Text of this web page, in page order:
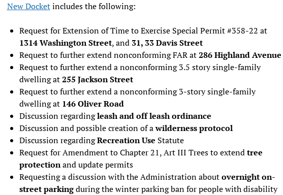
New Docketincludes the following:
Request for Extension of Time to Exercise Special Permit #358-22 at
1314 Washington Street, and 31, 33 Davis Street
Request to further extend nonconforming FAR at286 Highland Avenue
Request to further extend a nonconforming 3.5 story single-family
dwelling at255 Jackson Street
Request to further extend a nonconforming 3-story single-family
dwelling at 146 Oliver Road
Discussion regardingleash and off leash ordinance
Discussion and possible creation of awilderness protocol
Discussion regardingRecreation Use Statute
Request for Amendment to Chapter 21, Art III Trees to extendtree
protectionand update permits
Requesting a discussion with the Administration aboutovernight on-
street parkingduring the winter parking ban for people with disability